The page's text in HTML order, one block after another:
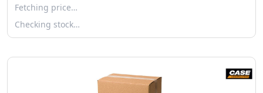
Fetching price…
Checking stock…